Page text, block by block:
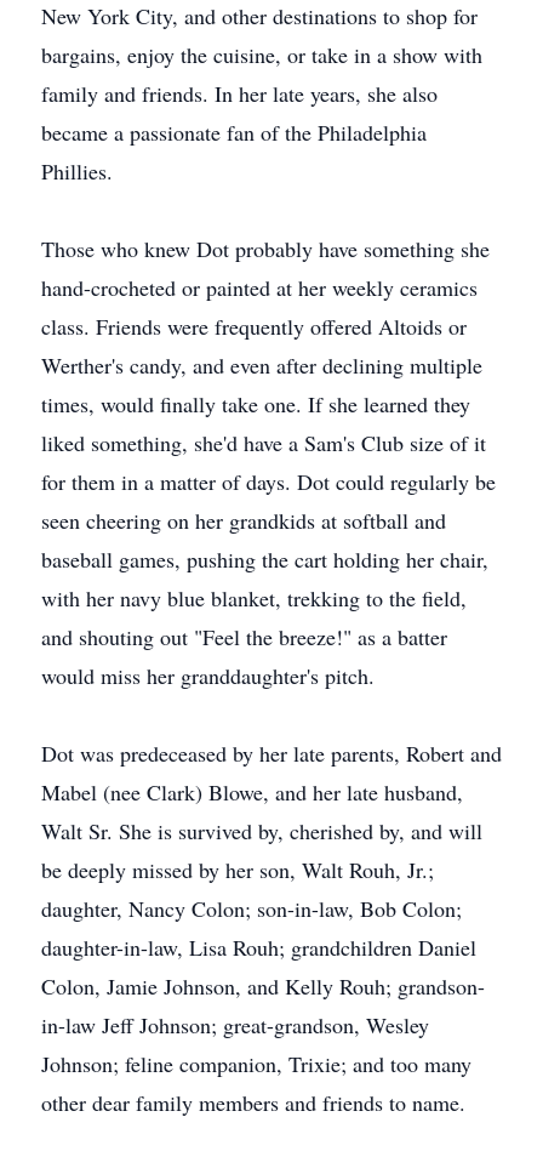
New York City, and other destinations to shop for
bargains, enjoy the cuisine, or take in a show with
family and friends. In her late years, she also
became a passionate fan of the Philadelphia
Phillies.
Those who knew Dot probably have something she
hand-crocheted or painted at her weekly ceramics
class. Friends were frequently offered Altoids or
Werther's candy, and even after declining multiple
times, would finally take one. If she learned they
liked something, she'd have a Sam's Club size of it
for them in a matter of days. Dot could regularly be
seen cheering on her grandkids at softball and
baseball games, pushing the cart holding her chair,
with her navy blue blanket, trekking to the field,
and shouting out "Feel the breeze!" as a batter
would miss her granddaughter's pitch.
Dot was predeceased by her late parents, Robert and
Mabel (nee Clark) Blowe, and her late husband,
Walt Sr. She is survived by, cherished by, and will
be deeply missed by her son, Walt Rouh, Jr.;
daughter, Nancy Colon; son-in-law, Bob Colon;
daughter-in-law, Lisa Rouh; grandchildren Daniel
Colon, Jamie Johnson, and Kelly Rouh; grandson-
in-law Jeff Johnson; great-grandson, Wesley
Johnson; feline companion, Trixie; and too many
other dear family members and friends to name.